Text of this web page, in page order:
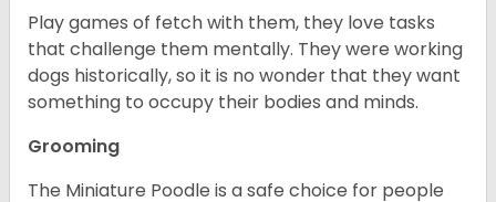
Play games of fetch with them, they love tasks
that challenge them mentally. They were working
dogs historically, so it is no wonder that they want
something to occupy their bodies and minds.
Grooming
The Miniature Poodle is a safe choice for people